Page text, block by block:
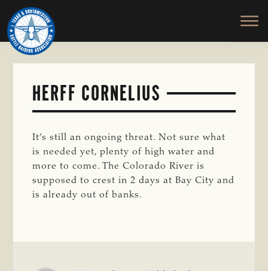
Skip
to
main
content
TEXAS
SOUTHWESTERN
CATTLE
RAISERS
ASSOCIATION
Honor
and
Protect
the
HERFF CORNELIUS
It’s still an ongoing threat. Not sure what
is needed yet, plenty of high water and
more to come. The Colorado River is
supposed to crest in 2 days at Bay City and
is already out of banks.